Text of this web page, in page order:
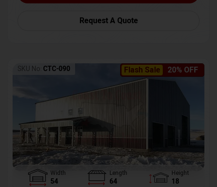
Request A Quote
Flash Sale 20% OFF
SKU No: CTC-090
Width
54
Length
64
Height
18